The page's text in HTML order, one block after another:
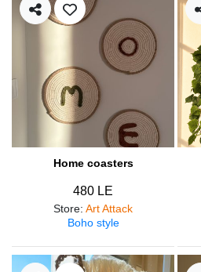
Home coasters
480 LE
Store: Art Attack
Boho style